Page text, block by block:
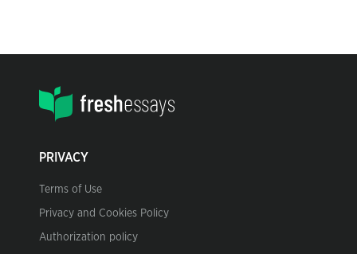
PRIVACY
Terms of Use
Privacy and Cookies Policy
Authorization policy